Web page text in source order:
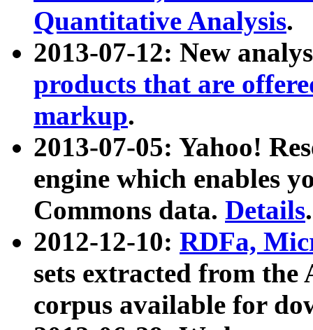
Quantitative Analysis.
2013-07-12: New
products that are
markup.
2013-07-05: Yahoo!
engine which enables
Commons data. Details.
2012-12-10: RDFa,
sets extracted from
corpus available for